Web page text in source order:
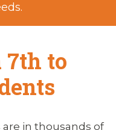
to
are in thousands of